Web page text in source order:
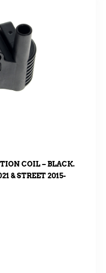
COIL – BLACK.
& STREET 2015-